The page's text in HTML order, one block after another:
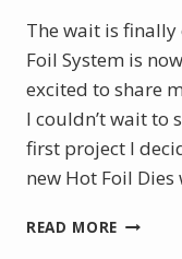
The wait is finally
Foil System is
excited to share
I couldn’t wait to
first project I
new Hot Foil
READ MORE MY